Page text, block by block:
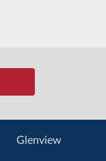
Glenview